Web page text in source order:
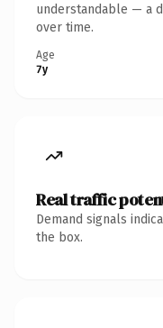
understandable — a
over time.
Age
7y
Real traffic
Demand signals
the box.